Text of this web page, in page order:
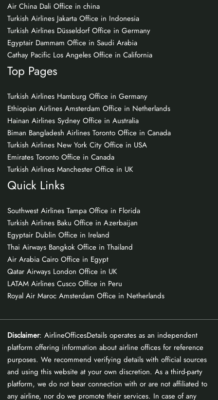
Air China Dali Office in china
Turkish Airlines Jakarta Office in Indonesia
Turkish Airlines Düsseldorf Office in Germany
Egyptair Dammam Office in Saudi Arabia
Cathay Pacific Los Angeles Office in California
Top Pages
Turkish Airlines Hamburg Office in Germany
Ethiopian Airlines Amsterdam Office in Netherlands
Hainan Airlines Sydney Office in Australia
Biman Bangladesh Airlines Toronto Office in Canada
Turkish Airlines New York City Office in USA
Emirates Toronto Office in Canada
Turkish Airlines Manchester Office in UK
Quick Links
Southwest Airlines Tampa Office in Florida
Turkish Airlines Baku Office in Azerbaijan
Egyptair Dublin Office in Ireland
Thai Airways Bangkok Office in Thailand
Air Arabia Cairo Office in Egypt
Qatar Airways London Office in UK
LATAM Airlines Cusco Office in Peru
Royal Air Maroc Amsterdam Office in Netherlands
Disclaimer: AirlineOfficesDetails operates as an independent
platform offering information about airline offices for reference
purposes. We recommend verifying details with official sources
and using this website at your own discretion. As a third-party
platform, we do not bear connection with or are not affiliated to
any airline, nor do we promote their services. In case of any